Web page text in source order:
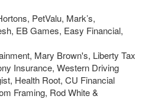
PetValu, Mark’s,
EB Games, Easy Financial,
Mary Brown's, Liberty Tax
Insurance, Western Driving
Health Root, CU Financial
Framing, Rod White &